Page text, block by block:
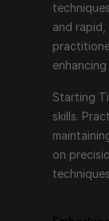
patience,
the
progressing
proficiency
Remember,
techniques
of
a step
physical
and rapid,
Starting
skills.
on